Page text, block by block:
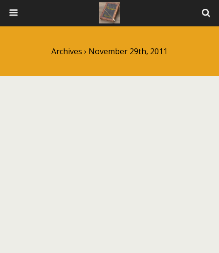
Archives › November 29th, 2011